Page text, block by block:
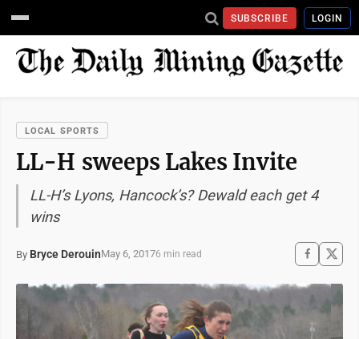
SUBSCRIBE LOGIN
LOCAL SPORTS
LL-H sweeps Lakes Invite
LL-H’s Lyons, Hancock’s? Dewald each get 4
wins
By Bryce DerouinMay 6, 20176 min read